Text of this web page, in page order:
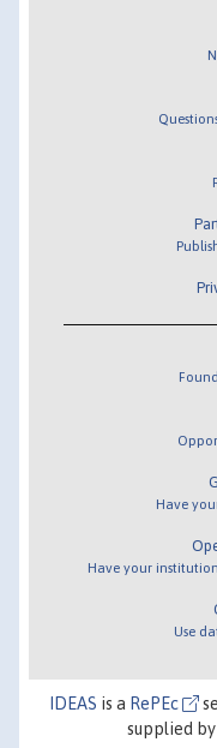
Have
Have your
Use
IDEAS is a RePEc
supplied